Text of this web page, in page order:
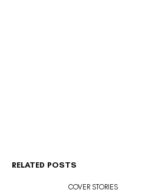
COVER STORIES
RELATED POSTS